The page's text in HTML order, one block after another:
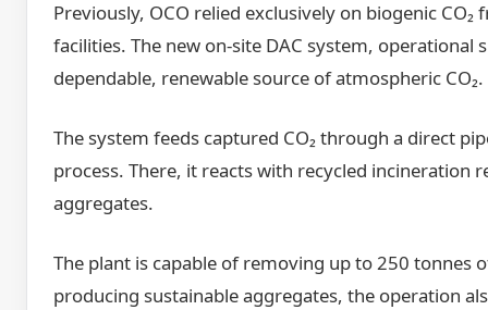
Previously, OCO relied exclusively on biogenic
facilities. The new on-site DAC system,
dependable, renewable source of atmospheric CO₂.
The system feeds captured CO₂ through a direct
process. There, it reacts with recycled incineration
aggregates.
The plant is capable of removing up to 250 tonnes
producing sustainable aggregates, the operation